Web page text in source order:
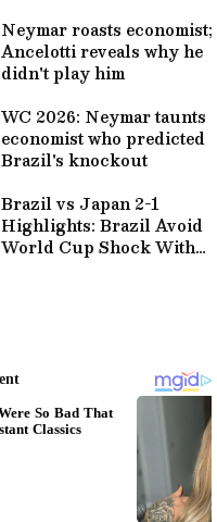
Thriller (WATCH)
Neymar roasts economist;
Ancelotti reveals why he
didn't play him
WC 2026: Neymar taunts
economist who predicted
Brazil's knockout
Brazil vs Japan 2-1
Highlights: Brazil Avoid
World Cup Shock With